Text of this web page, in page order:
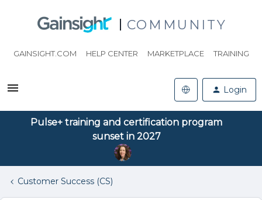
COMMUNITY
GAINSIGHT.COM HELP CENTER MARKETPLACE TRAINING
Login
Pulse+ training and certification program
sunset in 2027
Customer Success (CS)